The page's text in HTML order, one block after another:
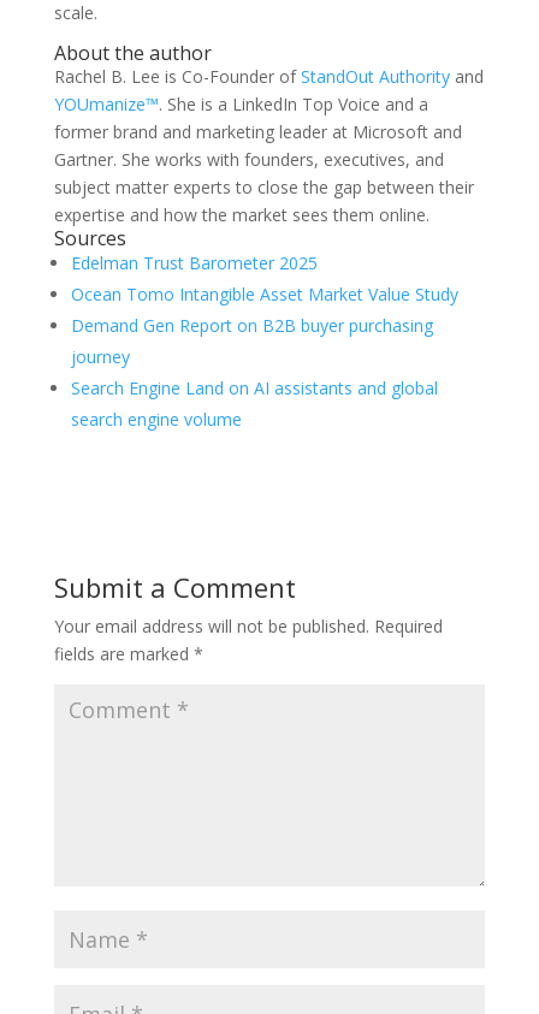
scale.
About the author
Rachel B. Lee is Co-Founder ofStandOut Authorityand
YOUmanize™. She is a LinkedIn Top Voice and a
former brand and marketing leader at Microsoft and
Gartner. She works with founders, executives, and
subject matter experts to close the gap between their
expertise and how the market sees them online.
Sources
Edelman Trust Barometer 2025
Ocean Tomo Intangible Asset Market Value Study
Demand Gen Report on B2B buyer purchasing
journey
Search Engine Land on AI assistants and global
search engine volume
Submit a Comment
Your email address will not be published. Required
fields are marked *